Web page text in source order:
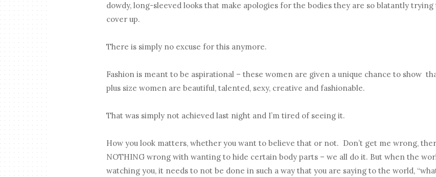
dowdy, long-sleeved looks that make apologies for the bodies they are so blatantly trying
cover up.
There is simply no excuse for this anymore.
Fashion is meant to be aspirational – these women are given a unique chance to show
plus size women are beautiful, talented, sexy, creative and fashionable.
That was simply not achieved last night and I’m tired of seeing it.
How you look matters, whether you want to believe that or not. Don’t get me wrong,
NOTHING wrong with wanting to hide certain body parts – we all do it. But when the
watching you, it needs to not be done in such a way that you are saying to the world,